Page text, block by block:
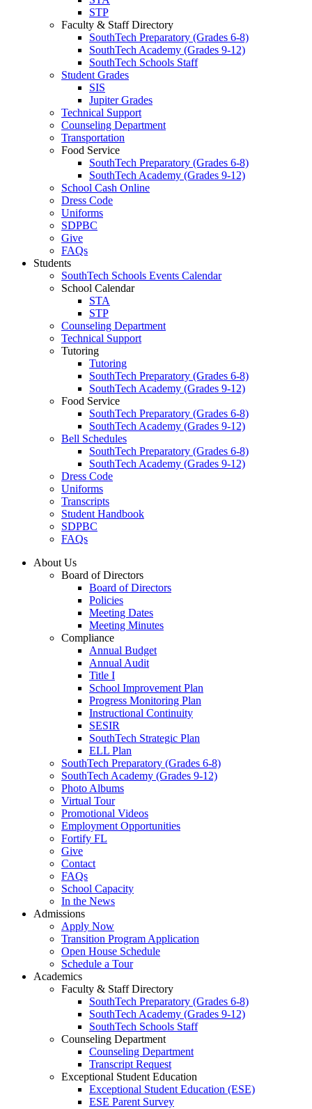
STP
Faculty & Staff Directory
SouthTech Preparatory (Grades 6-8)
SouthTech Academy (Grades 9-12)
SouthTech Schools Staff
Student Grades
SIS
Jupiter Grades
Technical Support
Counseling Department
Transportation
Food Service
SouthTech Preparatory (Grades 6-8)
SouthTech Academy (Grades 9-12)
School Cash Online
Dress Code
Uniforms
SDPBC
Give
FAQs
Students
SouthTech Schools Events Calendar
School Calendar
STA
STP
Counseling Department
Technical Support
Tutoring
Tutoring
SouthTech Preparatory (Grades 6-8)
SouthTech Academy (Grades 9-12)
Food Service
SouthTech Preparatory (Grades 6-8)
SouthTech Academy (Grades 9-12)
Bell Schedules
SouthTech Preparatory (Grades 6-8)
SouthTech Academy (Grades 9-12)
Dress Code
Uniforms
Transcripts
Student Handbook
SDPBC
FAQs
About Us
Board of Directors
Board of Directors
Policies
Meeting Dates
Meeting Minutes
Compliance
Annual Budget
Annual Audit
Title I
School Improvement Plan
Progress Monitoring Plan
Instructional Continuity
SESIR
SouthTech Strategic Plan
ELL Plan
SouthTech Preparatory (Grades 6-8)
SouthTech Academy (Grades 9-12)
Photo Albums
Virtual Tour
Promotional Videos
Employment Opportunities
Fortify FL
Give
Contact
FAQs
School Capacity
In the News
Admissions
Apply Now
Transition Program Application
Open House Schedule
Schedule a Tour
Academics
Faculty & Staff Directory
SouthTech Preparatory (Grades 6-8)
SouthTech Academy (Grades 9-12)
SouthTech Schools Staff
Counseling Department
Counseling Department
Transcript Request
Exceptional Student Education
Exceptional Student Education (ESE)
ESE Parent Survey